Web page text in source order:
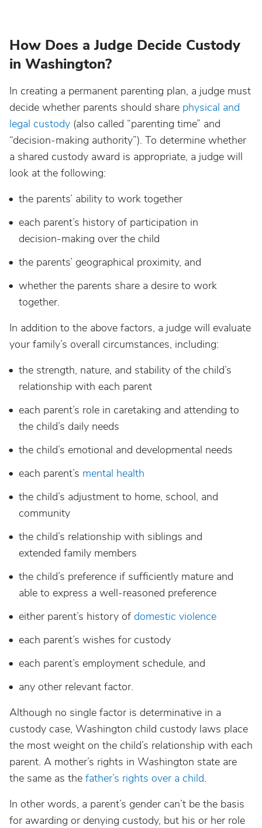
How Does a Judge Decide Custody
in Washington?
In creating a permanent parenting plan, a judge must
decide whether parents should share physical and
legal custody (also called “parenting time” and
“decision-making authority”). To determine whether
a shared custody award is appropriate, a judge will
look at the following:
the parents’ ability to work together
each parent’s history of participation in
decision-making over the child
the parents’ geographical proximity, and
whether the parents share a desire to work
together.
In addition to the above factors, a judge will evaluate
your family’s overall circumstances, including:
the strength, nature, and stability of the child’s
relationship with each parent
each parent’s role in caretaking and attending to
the child’s daily needs
the child’s emotional and developmental needs
each parent’s mental health
the child’s adjustment to home, school, and
community
the child’s relationship with siblings and
extended family members
the child’s preference if sufficiently mature and
able to express a well-reasoned preference
either parent’s history of domestic violence
each parent’s wishes for custody
each parent’s employment schedule, and
any other relevant factor.
Although no single factor is determinative in a
custody case, Washington child custody laws place
the most weight on the child’s relationship with each
parent. A mother’s rights in Washington state are
the same as the father’s rights over a child.
In other words, a parent’s gender can’t be the basis
for awarding or denying custody, but his or her role